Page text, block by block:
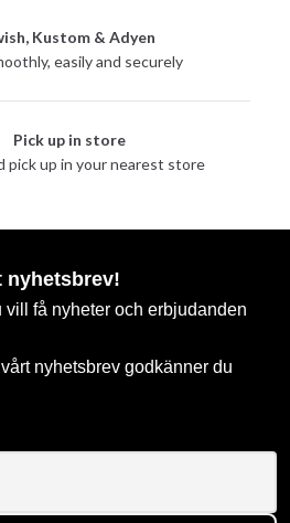
Kustom & Adyen
easily and securely
Pick up in store
pick up in your nearest store
nyhetsbrev!
få nyheter och erbjudanden
nyhetsbrev godkänner du